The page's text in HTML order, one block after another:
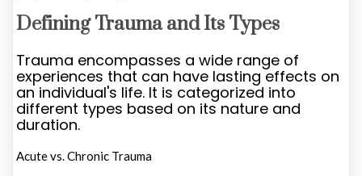
Defining Trauma and Its Types
Trauma encompasses a wide range of
experiences that can have lasting effects on
an individual's life. It is categorized into
different types based on its nature and
duration.
Acute vs. Chronic Trauma